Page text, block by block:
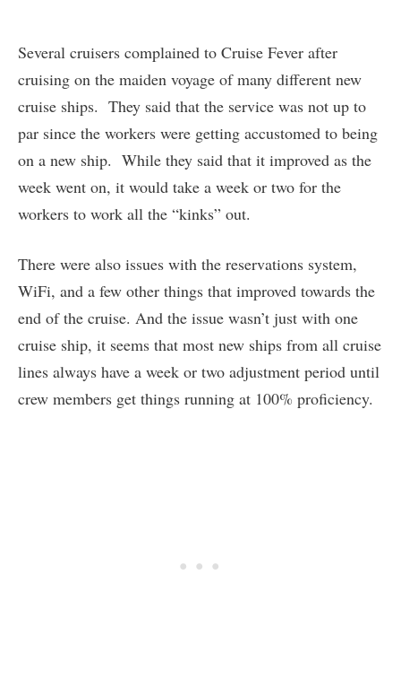
Several cruisers complained to Cruise Fever after
cruising on the maiden voyage of many different new
cruise ships. They said that the service was not up to
par since the workers were getting accustomed to being
on a new ship. While they said that it improved as the
week went on, it would take a week or two for the
workers to work all the “kinks” out.
There were also issues with the reservations system,
WiFi, and a few other things that improved towards the
end of the cruise. And the issue wasn’t just with one
cruise ship, it seems that most new ships from all cruise
lines always have a week or two adjustment period until
crew members get things running at 100% proficiency.